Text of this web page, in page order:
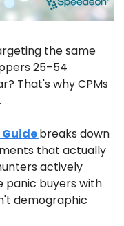
the same
25–54
That's why CPMs
Guide breaks down
that actually
actively
buyers with
demographic